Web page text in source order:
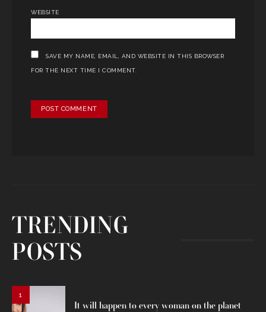
WEBSITE
SAVE MY NAME, EMAIL, AND WEBSITE IN THIS BROWSER
FOR THE NEXT TIME I COMMENT.
TRENDING
POSTS
1
It will happen to every woman on the planet